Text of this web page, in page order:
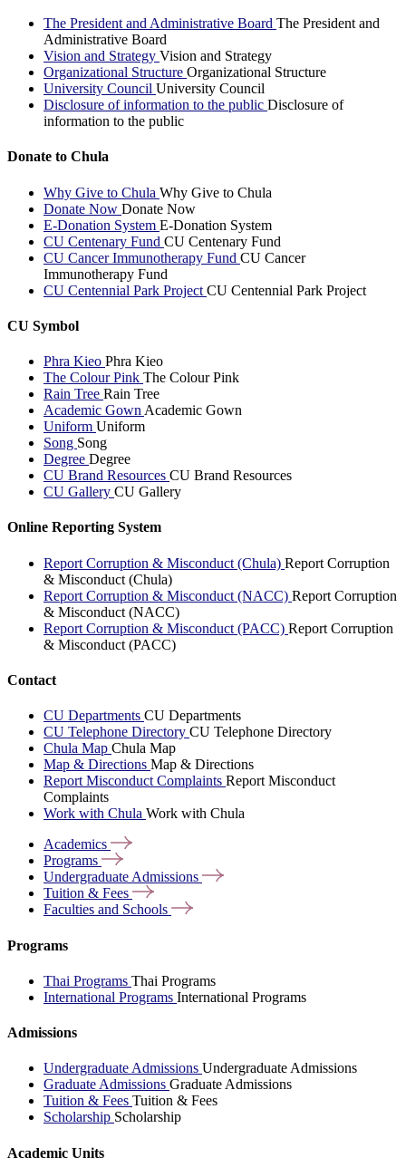
The President and Administrative Board The President and
Administrative Board
Vision and Strategy Vision and Strategy
Organizational Structure Organizational Structure
University Council University Council
Disclosure of information to the public Disclosure of
information to the public
Donate to Chula
Why Give to Chula Why Give to Chula
Donate Now Donate Now
E-Donation System E-Donation System
CU Centenary Fund CU Centenary Fund
CU Cancer Immunotherapy Fund CU Cancer
Immunotherapy Fund
CU Centennial Park Project CU Centennial Park Project
CU Symbol
Phra Kieo Phra Kieo
The Colour Pink The Colour Pink
Rain Tree Rain Tree
Academic Gown Academic Gown
Uniform Uniform
Song Song
Degree Degree
CU Brand Resources CU Brand Resources
CU Gallery CU Gallery
Online Reporting System
Report Corruption & Misconduct (Chula) Report Corruption
& Misconduct (Chula)
Report Corruption & Misconduct (NACC) Report Corruption
& Misconduct (NACC)
Report Corruption & Misconduct (PACC) Report Corruption
& Misconduct (PACC)
Contact
CU Departments CU Departments
CU Telephone Directory CU Telephone Directory
Chula Map Chula Map
Map & Directions Map & Directions
Report Misconduct Complaints Report Misconduct
Complaints
Work with Chula Work with Chula
Academics
Programs
Undergraduate Admissions
Tuition & Fees
Faculties and Schools
Programs
Thai Programs Thai Programs
International Programs International Programs
Admissions
Undergraduate Admissions Undergraduate Admissions
Graduate Admissions Graduate Admissions
Tuition & Fees Tuition & Fees
Scholarship Scholarship
Academic Units